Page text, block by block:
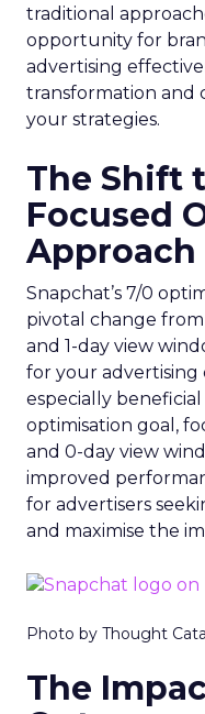
traditional
opportunity for
advertising
transformation and
your strategies.
The Shift
Focused
Approach
Snapchat’s 7/0
pivotal change
and 1-day view
for your advertising
especially beneficial
optimisation goal,
and 0-day view
improved
for advertisers
and maximise the
Photo by Thought
The